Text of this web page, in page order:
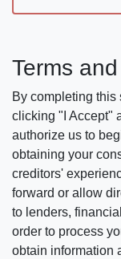
Terms
By completing
clicking "I Accept"
authorize us to
obtaining your
creditors'
forward or allow
to lenders,
order to process
obtain information